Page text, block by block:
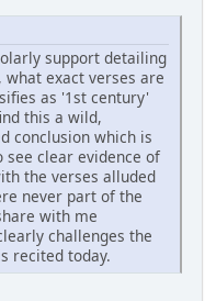
support detailing
exact verses are
as '1st century'
this a wild,
conclusion which is
see clear evidence of
the verses alluded
never part of the
with me
challenges the
recited today.